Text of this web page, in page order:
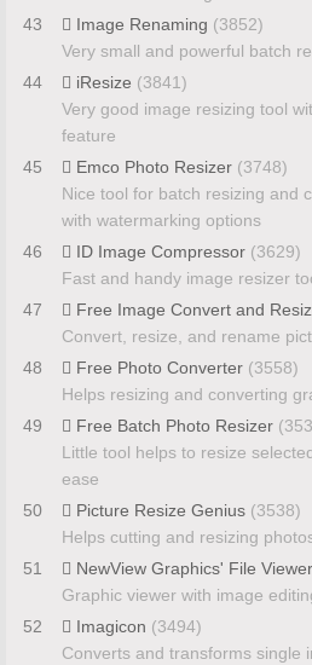
43
Image Renaming (3852)
Very small and powerful batch
44
iResize (3841)
Very good image resizing tool
feature
45
Emco Photo Resizer (3748)
Nice tool for batch resizing and
with watermarking options
46
ID Image Compressor (3629)
Fast and handy image resizer
47
Free Image Convert and
Convert, resize, and rename
48
Free Photo Converter (3558)
Helps resizing and converting
49
Free Batch Photo Resizer
Little tool helps to resize
ease
50
Picture Resize Genius (3538)
Helps cutting and resizing
51
NewView Graphics' File Viewer
Graphic viewer with image
52
Imagicon (3494)
Converts and transforms single